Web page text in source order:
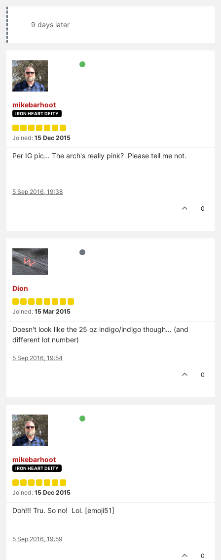
9 days later
mikebarhoot
IRON HEART DEITY
Joined: 15 Dec 2015
Per IG pic… The arch's really pink? Please tell me not.
5 Sep 2016, 19:38
0
Dion
Joined: 15 Mar 2015
Doesn't look like the 25 oz indigo/indigo though… (and
different lot number)
5 Sep 2016, 19:54
0
mikebarhoot
IRON HEART DEITY
Joined: 15 Dec 2015
Doh!!! Tru. So no! Lol. [emoji51]
5 Sep 2016, 19:59
0